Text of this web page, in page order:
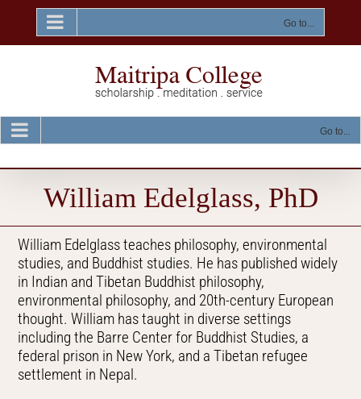
content
Go to...
Go to...
William Edelglass, PhD
William Edelglass teaches philosophy, environmental
studies, and Buddhist studies. He has published widely
in Indian and Tibetan Buddhist philosophy,
environmental philosophy, and 20th-century European
thought. William has taught in diverse settings
including the Barre Center for Buddhist Studies, a
federal prison in New York, and a Tibetan refugee
settlement in Nepal.